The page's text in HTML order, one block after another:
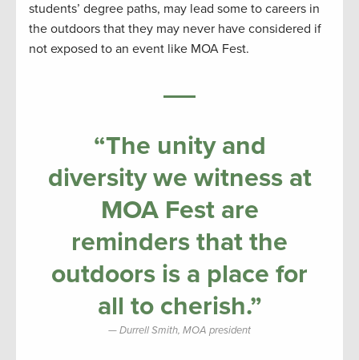
students’ degree paths, may lead some to careers in
the outdoors that they may never have considered if
not exposed to an event like MOA Fest.
“The unity and
diversity we witness at
MOA Fest are
reminders that the
outdoors is a place for
all to cherish.”
Durrell Smith, MOA president